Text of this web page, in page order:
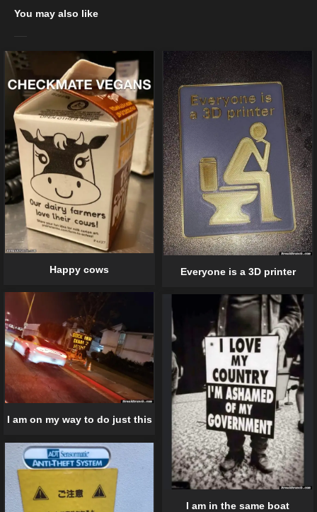
You may also like
Happy cows Everyone is a 3D printer
I am on my way to do just this
I am in the same boat